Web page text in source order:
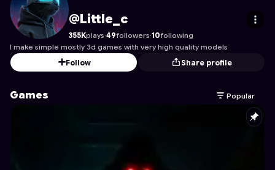
Little_c's Profile on Astrocade
@Little_c
355Kplays·49followers·10following
I make simple mostly 3d games with very high quality models
Follow
Share profile
Games Popular